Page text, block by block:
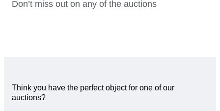
Don’t miss out on any of the auctions
Think you have the perfect object for one of our
auctions?